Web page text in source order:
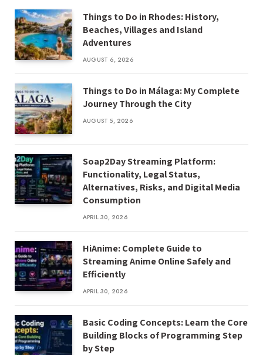
Things to Do in Rhodes: History,
Beaches, Villages and Island
Adventures
AUGUST 6, 2026
Things to Do in Málaga: My Complete
Journey Through the City
AUGUST 5, 2026
Soap2Day Streaming Platform:
Functionality, Legal Status,
Alternatives, Risks, and Digital Media
Consumption
APRIL 30, 2026
HiAnime: Complete Guide to
Streaming Anime Online Safely and
Efficiently
APRIL 30, 2026
Basic Coding Concepts: Learn the Core
Building Blocks of Programming Step
by Step